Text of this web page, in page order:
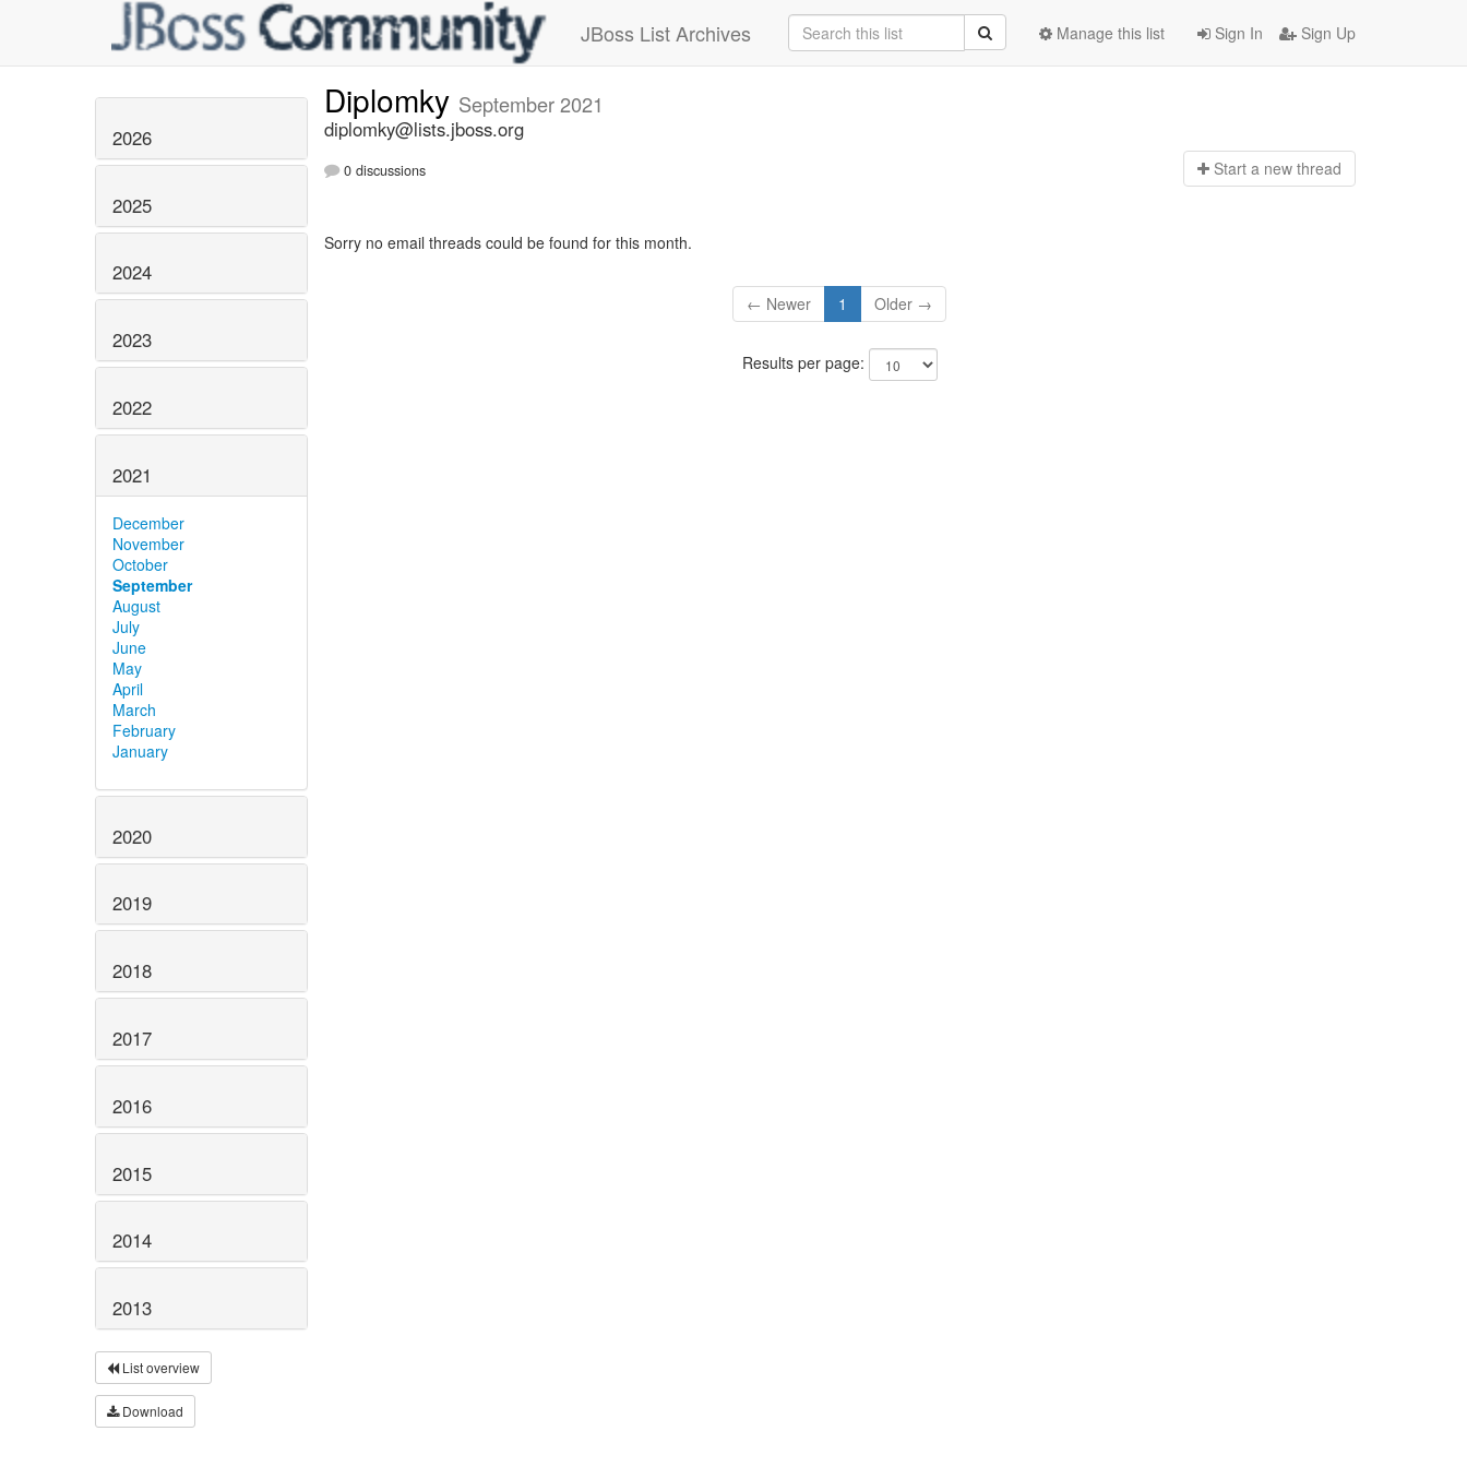
JBoss List Archives Sign In Sign Up
Manage this list
2026
2025
2024
2023
2022
2021
December
November
October
September
August
July
June
May
April
March
February
January
2020
2019
2018
2017
2016
2015
2014
2013
List overview
Download
Diplomky September 2021
diplomky@lists.jboss.org
0 discussions Start a new thread
Sorry no email threads could be found for this month.
← Newer 1 Older →
Results per page: